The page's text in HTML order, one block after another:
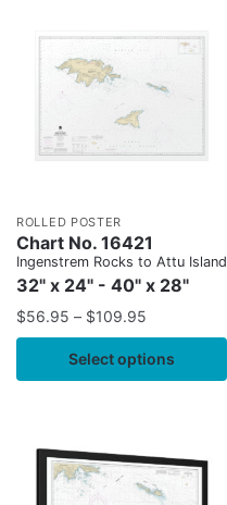
ROLLED POSTER
Chart No. 16421
Ingenstrem Rocks to Attu Island
32" x 24" - 40" x 28"
$56.95 – $109.95
Select options